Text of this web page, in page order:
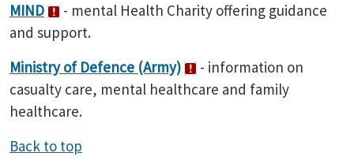
MIND
- mental Health Charity offering guidance
and support.
Ministry of Defence (Army)
- information on
casualty care, mental healthcare and family
healthcare.
Back to top